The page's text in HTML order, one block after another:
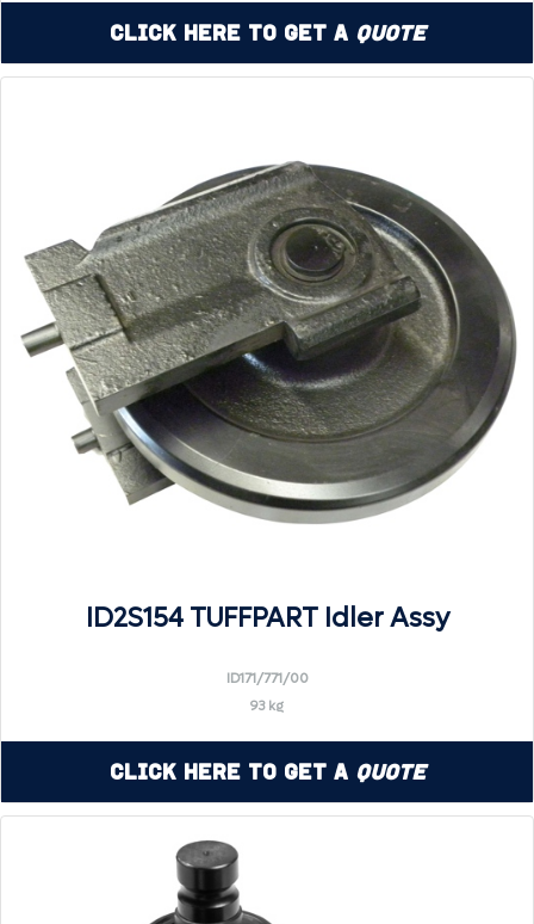
Click Here to Get a Quote
ID2S154 TUFFPART Idler Assy
ID171/771/00
93 kg
Click Here to Get a Quote